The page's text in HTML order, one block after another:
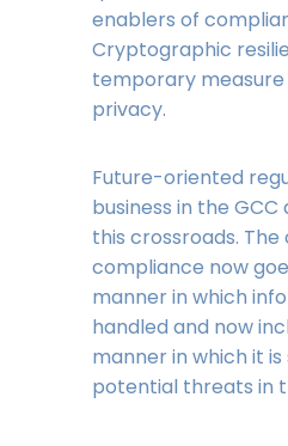
enablers of
Cryptographic
temporary
privacy.
Future-oriented
business in the
this crossroads.
compliance now
manner in which
handled and now
manner in which it
potential threats in